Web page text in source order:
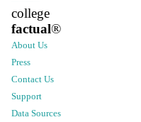
college
factual®
About Us
Press
Contact Us
Support
Data Sources